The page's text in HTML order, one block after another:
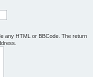
any HTML or BBCode. The return